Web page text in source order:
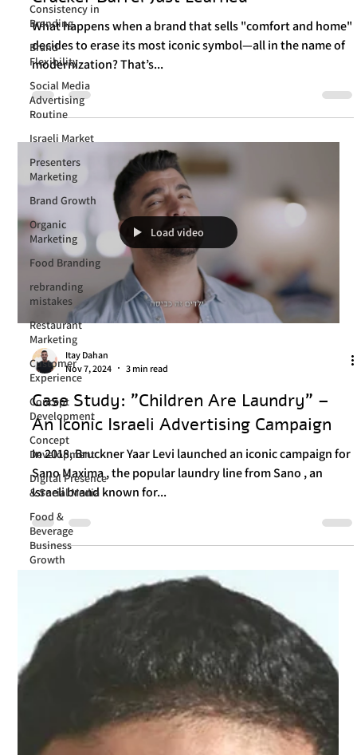
Consistency in
Branding
Brand
Flexibility
Social Media
Advertising
Routine
Israeli Market
Presenters
Marketing
Brand Growth
Organic
Marketing
Food Branding
rebranding
mistakes
Restaurant
Marketing
Customer
Experience
Concept
Development
Concept
Development
Digital Presence
& Social Media
Food &
Beverage
Business
Growth
How Not to Rebrand: The Hard Lesson
Cracker Barrel Just Learned
What happens when a brand that sells "comfort and home"
decides to erase its most iconic symbol—all in the name of
modernization? That’s...
Load video
Itay Dahan
Nov 7, 2024
Case Study: "Children Are Laundry" –
An Iconic Israeli Advertising Campaign
In 2018, Bruckner Yaar Levi launched an iconic campaign for
Sano Maxima , the popular laundry line from Sano , an
Israeli brand known for...